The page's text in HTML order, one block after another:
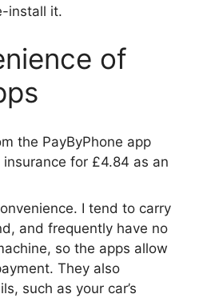
install it.
of
I tend to carry
and frequently have no
so the apps allow
They also
such as your car’s